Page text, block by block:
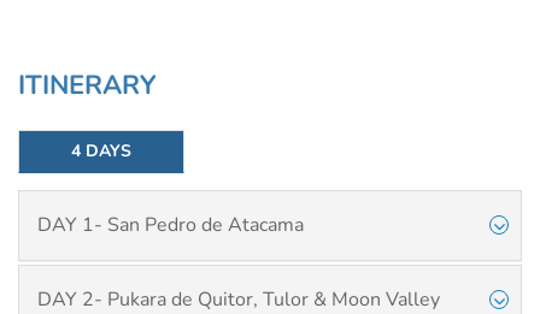
ITINERARY
4 DAYS
DAY 1- San Pedro de Atacama
DAY 2- Pukara de Quitor, Tulor & Moon Valley